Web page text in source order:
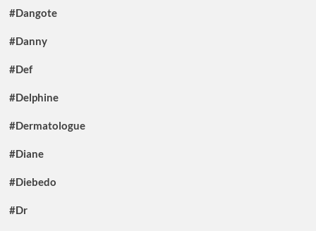
#Dangote
#Danny
#Def
#Delphine
#Dermatologue
#Diane
#Diebedo
#Dr